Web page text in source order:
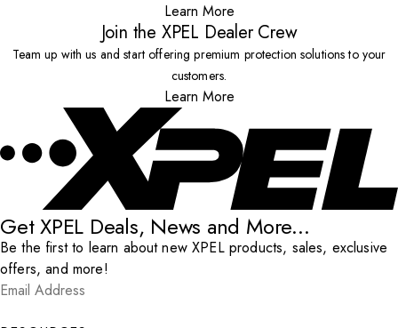
Learn More
Join the XPEL Dealer Crew
Team up with us and start offering premium protection solutions to your
customers.
Learn More
Get XPEL Deals, News and More...
Be the first to learn about new XPEL products, sales, exclusive
offers, and more!
Email Address